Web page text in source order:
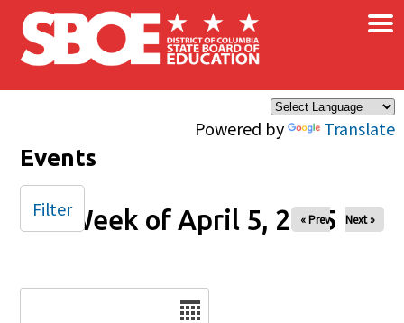
Skip to main content
Powered by Translate
×
Events
Week of April 5, 2025
« Prev Next »
Filter